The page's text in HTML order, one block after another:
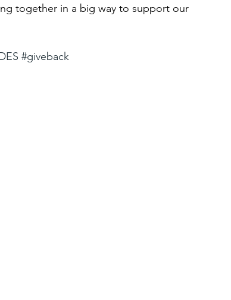
together in a big way to support our
#giveback